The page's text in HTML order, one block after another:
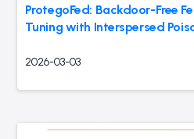
ProtegoFed: Backdoor-Free
Tuning with Interspersed
2026-03-03